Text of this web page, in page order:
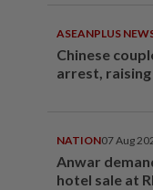
ASEANPLUS
Chinese
arrest,
NATION07 Aug
Anwar
hotel sale at